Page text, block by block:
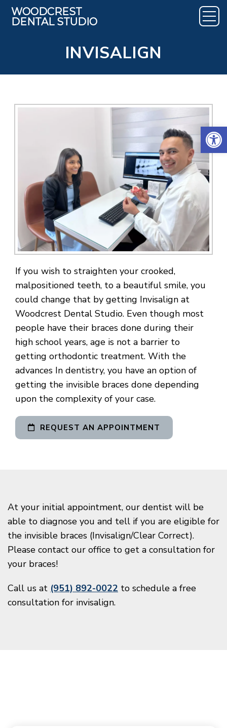
INVISALIGN
If you wish to straighten your crooked,
malpositioned teeth, to a beautiful smile, you
could change that by getting Invisalign at
Woodcrest Dental Studio. Even though most
people have their braces done during their
high school years, age is not a barrier to
getting orthodontic treatment. With the
advances In dentistry, you have an option of
getting the invisible braces done depending
upon the complexity of your case.
REQUEST AN APPOINTMENT
At your initial appointment, our dentist will be
able to diagnose you and tell if you are eligible for
the invisible braces (Invisalign/Clear Correct).
Please contact our office to get a consultation for
your braces!
Call us at (951) 892-0022 to schedule a free
consultation for invisalign.